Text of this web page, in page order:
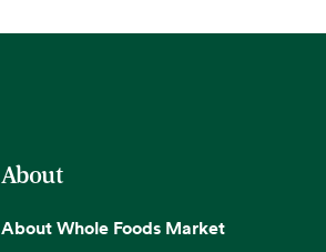
About
About Whole Foods Market